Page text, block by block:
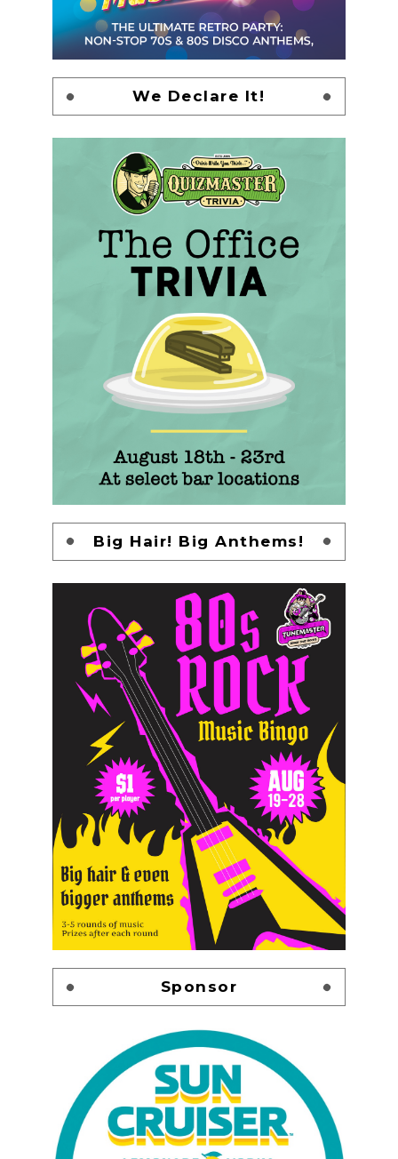
We Declare It!
Big Hair! Big Anthems!
Sponsor